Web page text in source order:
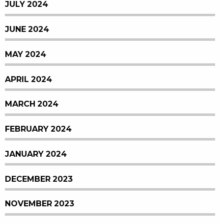
JULY 2024
JUNE 2024
MAY 2024
APRIL 2024
MARCH 2024
FEBRUARY 2024
JANUARY 2024
DECEMBER 2023
NOVEMBER 2023